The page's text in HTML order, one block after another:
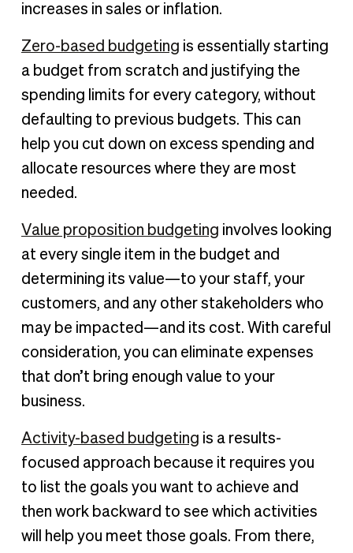
increases in sales or inflation.
Zero-based budgeting is essentially starting
a budget from scratch and justifying the
spending limits for every category, without
defaulting to previous budgets. This can
help you cut down on excess spending and
allocate resources where they are most
needed.
Value proposition budgeting involves looking
at every single item in the budget and
determining its value—to your staff, your
customers, and any other stakeholders who
may be impacted—and its cost. With careful
consideration, you can eliminate expenses
that don’t bring enough value to your
business.
Activity-based budgeting is a results-
focused approach because it requires you
to list the goals you want to achieve and
then work backward to see which activities
will help you meet those goals. From there,